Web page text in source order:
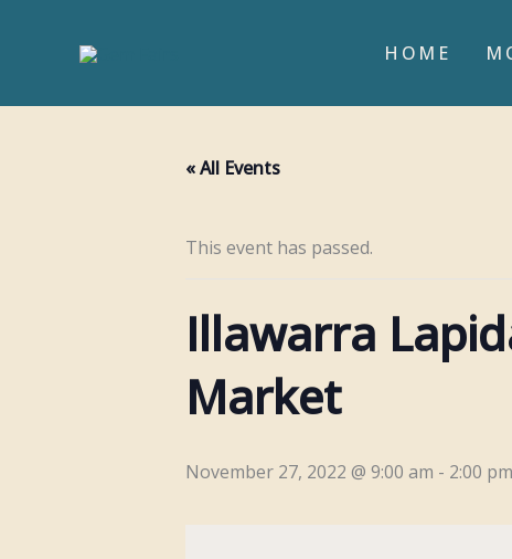
HOME
« All Events
This event has passed.
Illawarra
Market
November 27, 2022 @ 9:00 am - 2:00 pm